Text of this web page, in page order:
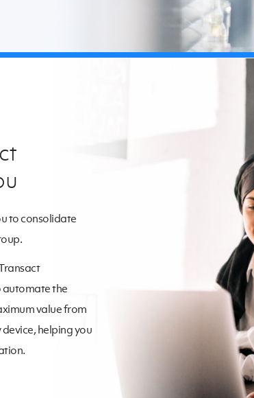
to consolidate
automate the
value from
helping you